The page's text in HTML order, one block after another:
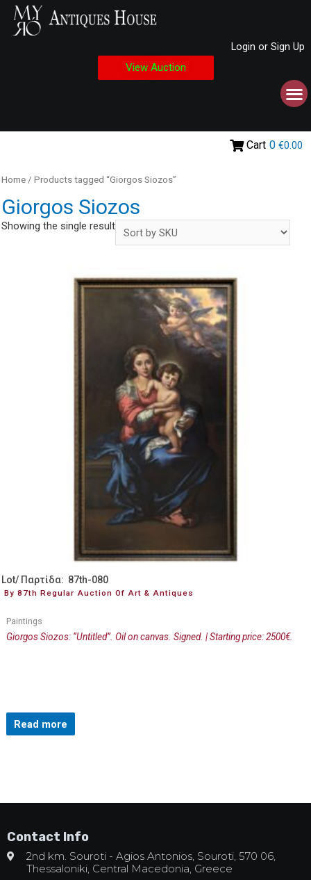
Login or Sign Up
View Auction
Cart 0 €0.00
Home / Products tagged “Giorgos Siozos”
Giorgos Siozos
Showing the single result
Lot/ Παρτίδα: 87th-080
By 87th Regular Auction Of Art & Antiques
Paintings
Giorgos Siozos: “Untitled”. Oil on canvas. Signed. | Starting price: 2500€.
Read more
Contact Info
2nd km. Souroti - Agios Antonios, Souroti, 570 06,
Thessaloniki, Central Macedonia, Greece